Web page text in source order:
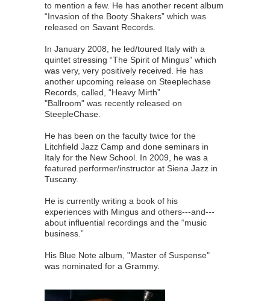
to mention a few. He has another recent album
“Invasion of the Booty Shakers” which was
released on Savant Records.
In January 2008, he led/toured Italy with a
quintet stressing “The Spirit of Mingus” which
was very, very positively received. He has
another upcoming release on Steeplechase
Records, called, “Heavy Mirth”
"Ballroom" was recently released on
SteepleChase.
He has been on the faculty twice for the
Litchfield Jazz Camp and done seminars in
Italy for the New School. In 2009, he was a
featured performer/instructor at Siena Jazz in
Tuscany.
He is currently writing a book of his
experiences with Mingus and others---and---
about influential recordings and the “music
business.”
His Blue Note album, "Master of Suspense"
was nominated for a Grammy.